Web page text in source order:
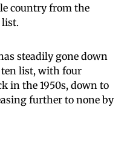
country from the
steadily gone down
list, with four
in the 1950s, down to
further to none by